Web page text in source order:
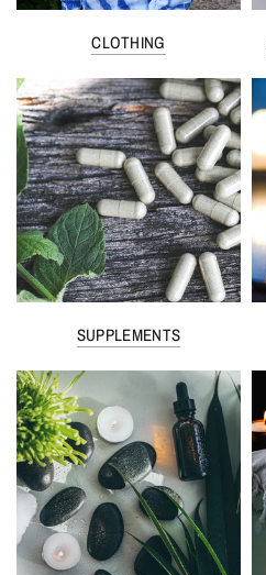
CLOTHING
SUPPLEMENTS